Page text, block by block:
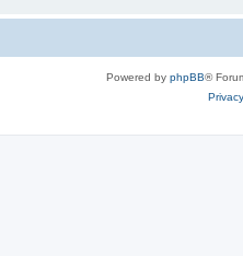
Powered by phpBB®
Privacy